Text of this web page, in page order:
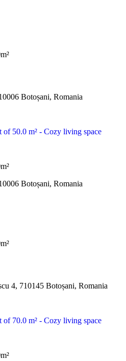
Botoșani, Romania
Botoșani, Romania
4, 710145 Botoșani, Romania